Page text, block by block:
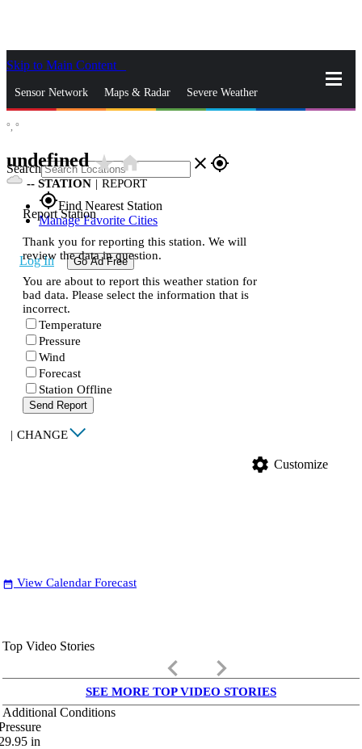
Skip to Main Content
Sensor Network Maps & Radar Severe Weather
Search close gps_fixed
gps_fixedFind Nearest Station
Manage Favorite Cities
Log In Go Ad Free
°, °
undefinedstar_ratehome
-- STATION | REPORT
Report Station
Thank you for reporting this station. We will
review the data in question.
You are about to report this weather station for
bad data. Please select the information that is
incorrect.
Temperature
Pressure
Wind
Forecast
Station Offline
Send Report
| CHANGE
settings Customize
date_range View Calendar Forecast
Top Video Stories
keyboard_arrow_left keyboard_arrow_right
SEE MORE TOP VIDEO STORIES
Additional Conditions
in